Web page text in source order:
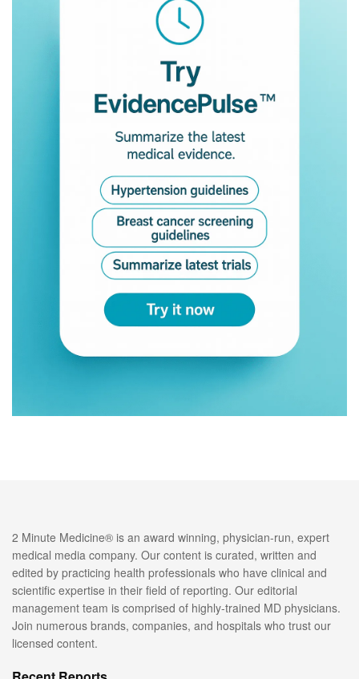
2 Minute Medicine® is an award winning, physician-run, expert
medical media company. Our content is curated, written and
edited by practicing health professionals who have clinical and
scientific expertise in their field of reporting. Our editorial
management team is comprised of highly-trained MD physicians.
Join numerous brands, companies, and hospitals who trust our
licensed content.